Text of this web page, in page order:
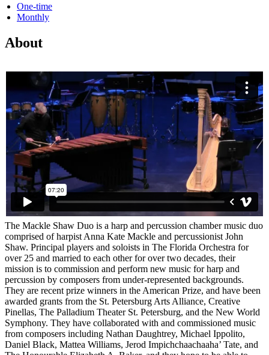
One-time
Monthly
About
The Mackle Shaw Duo is a harp and percussion chamber music duo
comprised of harpist Anna Kate Mackle and percussionist John
Shaw. Principal players and soloists in The Florida Orchestra for
over 25 and married to each other for over two decades, their
mission is to commission and perform new music for harp and
percussion by composers from under-represented backgrounds.
They are recent prize winners in the American Prize, and have been
awarded grants from the St. Petersburg Arts Alliance, Creative
Pinellas, The Palladium Theater St. Petersburg, and the New World
Symphony. They have collaborated with and commissioned music
from composers including Nathan Daughtrey, Michael Ippolito,
Daniel Black, Mattea Williams, Jerod Impichchaachaaha’ Tate, and